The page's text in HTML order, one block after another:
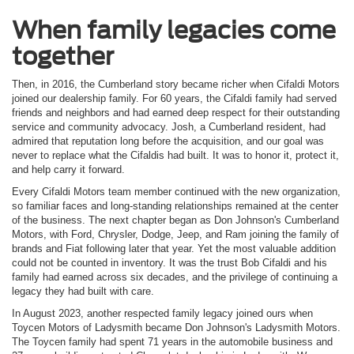
When family legacies come
together
Then, in 2016, the Cumberland story became richer when Cifaldi Motors
joined our dealership family. For 60 years, the Cifaldi family had served
friends and neighbors and had earned deep respect for their outstanding
service and community advocacy. Josh, a Cumberland resident, had
admired that reputation long before the acquisition, and our goal was
never to replace what the Cifaldis had built. It was to honor it, protect it,
and help carry it forward.
Every Cifaldi Motors team member continued with the new organization,
so familiar faces and long-standing relationships remained at the center
of the business. The next chapter began as Don Johnson's Cumberland
Motors, with Ford, Chrysler, Dodge, Jeep, and Ram joining the family of
brands and Fiat following later that year. Yet the most valuable addition
could not be counted in inventory. It was the trust Bob Cifaldi and his
family had earned across six decades, and the privilege of continuing a
legacy they had built with care.
In August 2023, another respected family legacy joined ours when
Toycen Motors of Ladysmith became Don Johnson's Ladysmith Motors.
The Toycen family had spent 71 years in the automobile business and